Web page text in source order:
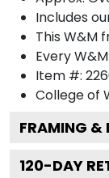
Includes
This W&M
Every
Item #:
College of
FRAMING &
120-DAY